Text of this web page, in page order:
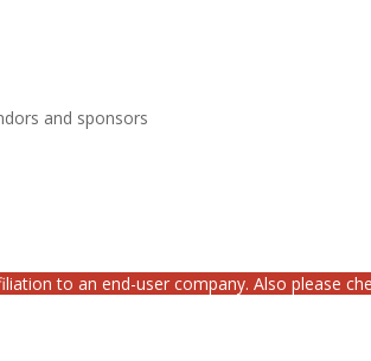
and sponsors
to an end-user company. Also please